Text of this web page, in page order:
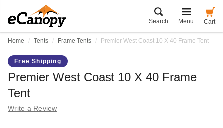
Search Menu Cart
Home Tents Frame Tents Premier West Coast 10 X 40 Frame Tent
Free Shipping
Premier West Coast 10 X 40 Frame
Tent
Write a Review